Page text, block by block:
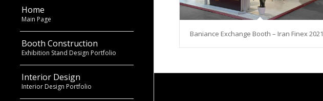
Home
Main Page
Booth Construction
Exhibition Stand Design Portfolio
Interior Design
Interior Design Portfolio
Baniance Exchange Booth – Iran Finex 2021